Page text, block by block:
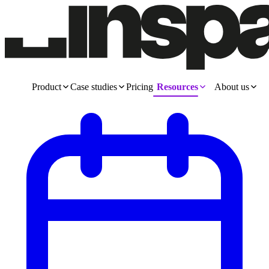
Product Case studies Pricing Resources About us